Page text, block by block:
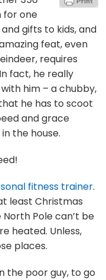
for one
gifts to kids, and
feat, even
requires
fact, he really
him – a chubby,
he has to scoot
and grace
the house.
fitness trainer.
least Christmas
Pole can’t be
heated. Unless,
places.
the poor guy, to go